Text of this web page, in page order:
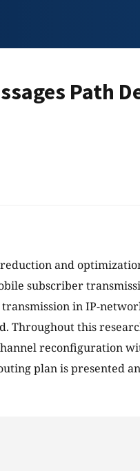
Path
and
subscriber
in IP-
Throughout this
reconfiguration
plan is presented